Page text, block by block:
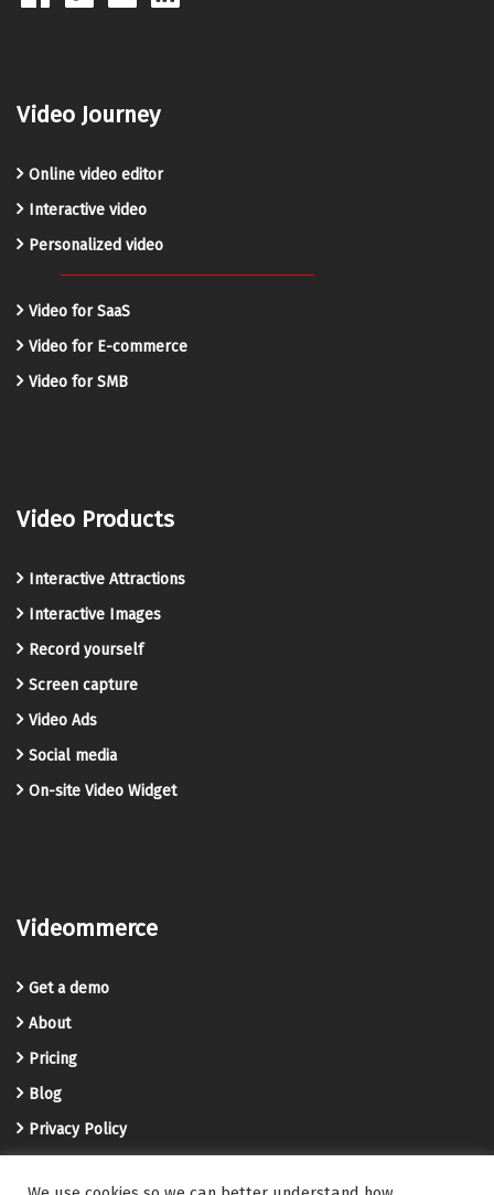
Video Journey
Online video editor
Interactive video
Personalized video
Video for SaaS
Video for E-commerce
Video for SMB
Video Products
Interactive Attractions
Interactive Images
Record yourself
Screen capture
Video Ads
Social media
On-site Video Widget
Videommerce
Get a demo
About
Pricing
Blog
Privacy Policy